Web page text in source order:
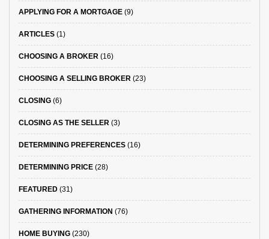
APPLYING FOR A MORTGAGE (9)
ARTICLES (1)
CHOOSING A BROKER (16)
CHOOSING A SELLING BROKER (23)
CLOSING (6)
CLOSING AS THE SELLER (3)
DETERMINING PREFERENCES (16)
DETERMINING PRICE (28)
FEATURED (31)
GATHERING INFORMATION (76)
HOME BUYING (230)